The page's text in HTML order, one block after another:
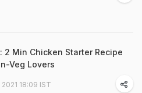
2 Min Chicken Starter Recipe
Veg Lovers
18:09 IST